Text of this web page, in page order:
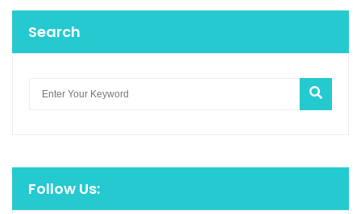
Search
Follow Us: